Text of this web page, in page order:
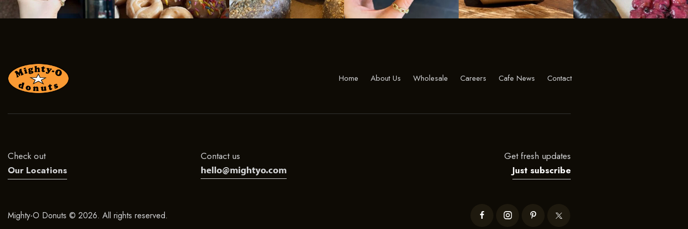
Home About Us Wholesale Careers Cafe News Contact
Check out
Our Locations
Contact us
hello@mightyo.com
Get fresh updates
Just subscribe
Mighty-O Donuts © 2026. All rights reserved.